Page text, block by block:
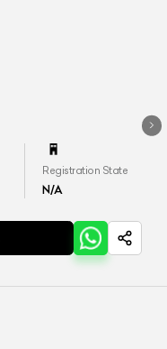
Registration State
N/A